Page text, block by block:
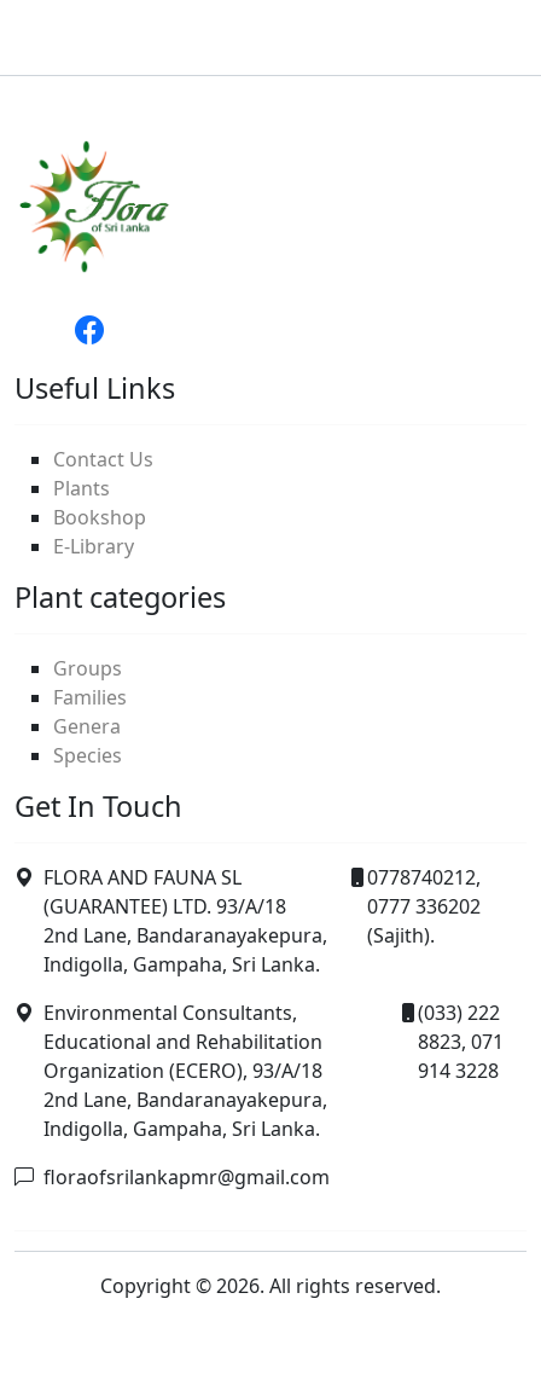
Useful Links
Contact Us
Plants
Bookshop
E-Library
Plant categories
Groups
Families
Genera
Species
Get In Touch
FLORA AND FAUNA SL
(GUARANTEE) LTD. 93/A/18
2nd Lane, Bandaranayakepura,
Indigolla, Gampaha, Sri Lanka.
0778740212,
0777 336202
(Sajith).
Environmental Consultants,
Educational and Rehabilitation
Organization (ECERO), 93/A/18
2nd Lane, Bandaranayakepura,
Indigolla, Gampaha, Sri Lanka.
(033) 222
8823, 071
914 3228
floraofsrilankapmr@gmail.com
Copyright © 2026. All rights reserved.